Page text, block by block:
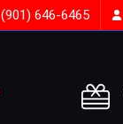
(901) 646-6465